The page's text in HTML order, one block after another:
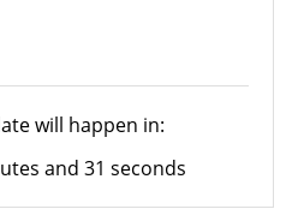
will happen in:
and 31 seconds